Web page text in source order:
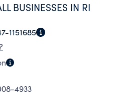
BUSINESSES IN RI
1151685
4933